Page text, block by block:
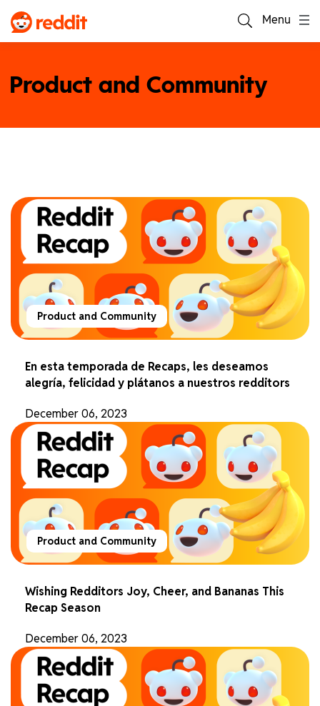
Menu
Product and Community
Product and Community
En esta temporada de Recaps, les deseamos
alegría, felicidad y plátanos a nuestros redditors
December 06, 2023
Product and Community
Wishing Redditors Joy, Cheer, and Bananas This
Recap Season
December 06, 2023